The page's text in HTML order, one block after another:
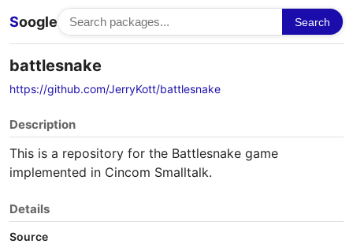
Soogle Search
battlesnake
https://github.com/JerryKott/battlesnake
Description
This is a repository for the Battlesnake game
implemented in Cincom Smalltalk.
Details
Source